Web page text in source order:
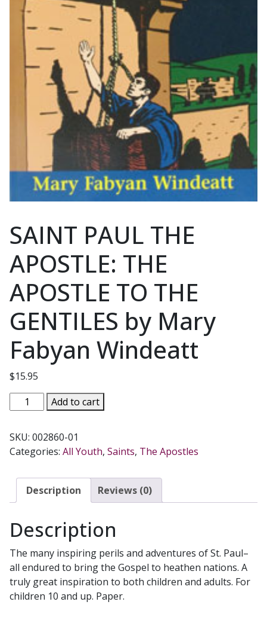
SAINT PAUL THE
APOSTLE: THE
APOSTLE TO THE
GENTILES by Mary
Fabyan Windeatt
$15.95
SAINT
PAUL
APOSTLE:
THE
THE
by
Fabyan
Windeatt
quantity
Add to cart
SKU: 002860-01
Categories: All Youth, Saints, The Apostles
Description Reviews (0)
Description
The many inspiring perils and adventures of St. Paul–
all endured to bring the Gospel to heathen nations. A
truly great inspiration to both children and adults. For
children 10 and up. Paper.